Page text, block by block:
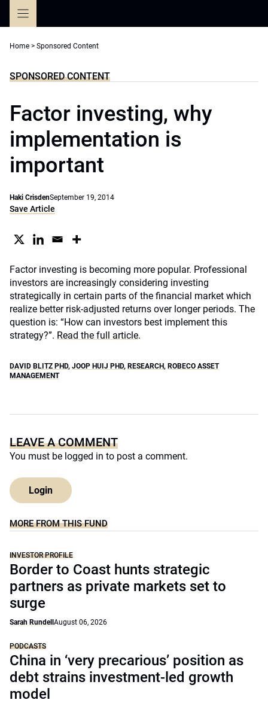
Home > Sponsored Content
SPONSORED CONTENT
Factor investing, why
implementation is
important
Haki CrisdenSeptember 19, 2014
Save Article
Factor investing is becoming more popular. Professional
investors are increasingly considering investing
strategically in certain parts of the financial market which
realize better risk-adjusted returns over longer periods. The
question is: “How can investors best implement this
strategy?”. Read the full article.
DAVID BLITZ PHD, JOOP HUIJ PHD, RESEARCH, ROBECO ASSET
MANAGEMENT
LEAVE A COMMENT
You must be logged in to post a comment.
Login
MORE FROM THIS FUND
INVESTOR PROFILE
Border to Coast hunts strategic
partners as private markets set to
surge
Sarah Rundell August 06, 2026
PODCASTS
China in ‘very precarious’ position as
debt strains investment-led growth
model